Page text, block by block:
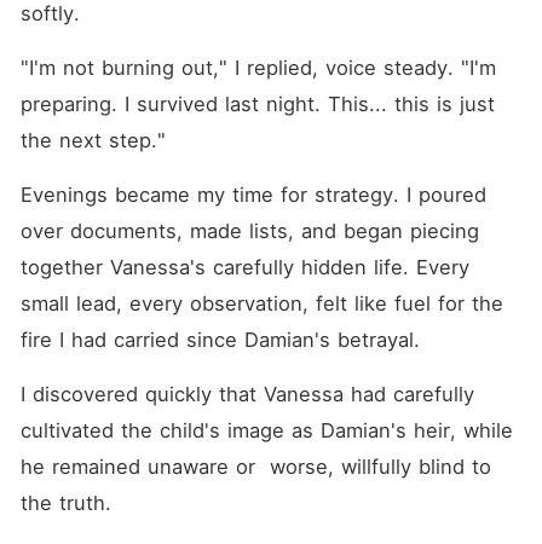
softly.
"I'm not burning out," I replied, voice steady. "I'm
preparing. I survived last night. This... this is just
the next step."
Evenings became my time for strategy. I poured
over documents, made lists, and began piecing
together Vanessa's carefully hidden life. Every
small lead, every observation, felt like fuel for the
fire I had carried since Damian's betrayal.
I discovered quickly that Vanessa had carefully
cultivated the child's image as Damian's heir, while
he remained unaware or  worse, willfully blind to
the truth.